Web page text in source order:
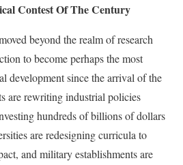
Contest Of The Century
beyond the realm of research
to become perhaps the most
development since the arrival of the
are rewriting industrial policies
hundreds of billions of dollars
are redesigning curricula to
and military establishments are